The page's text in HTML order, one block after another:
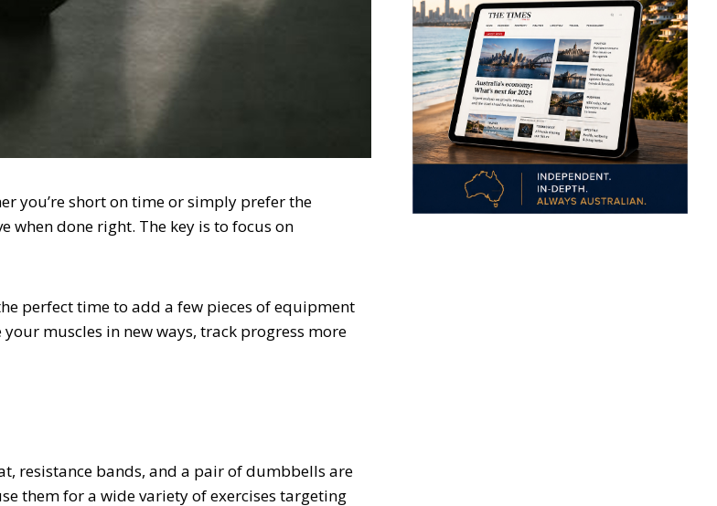
you’re short on time or simply prefer the
when done right. The key is to focus on
perfect time to add a few pieces of equipment
muscles in new ways, track progress more
resistance bands, and a pair of dumbbells are
them for a wide variety of exercises targeting